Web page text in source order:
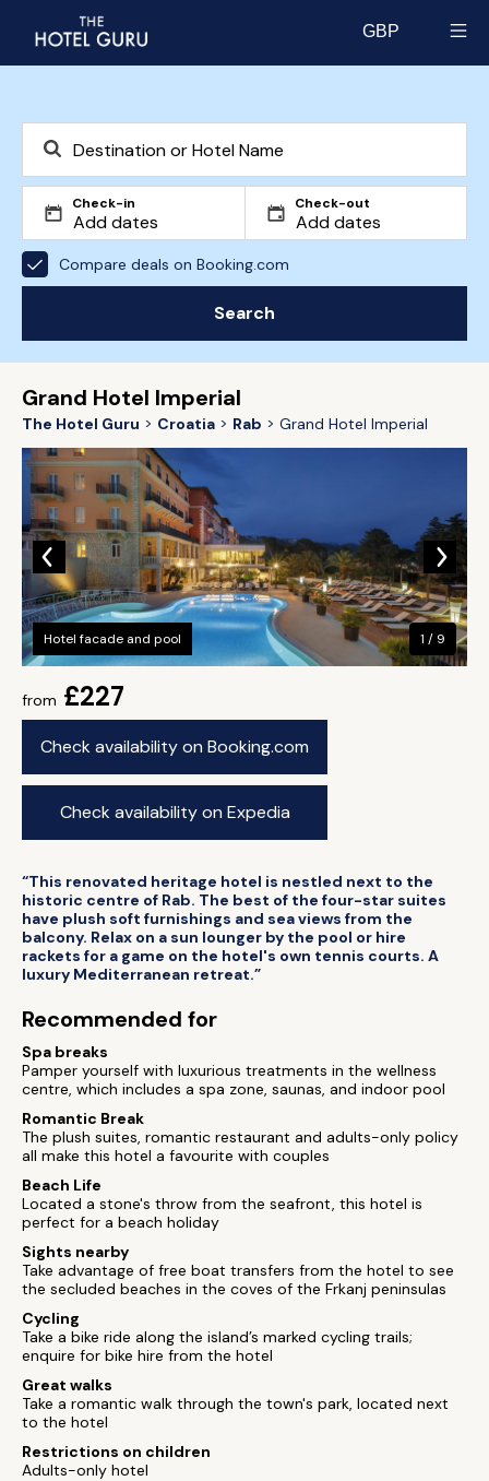
GBP
Check-in Check-out
Compare deals on Booking.com
Search
Grand Hotel Imperial
The Hotel Guru Croatia Rab Grand Hotel Imperial
from £227
Check availability on Booking.com
Check availability on Expedia
Hotel facade and pool 1 / 9
“This renovated heritage hotel is nestled next to the
historic centre of Rab. The best of the four-star suites
have plush soft furnishings and sea views from the
balcony. Relax on a sun lounger by the pool or hire
rackets for a game on the hotel's own tennis courts. A
luxury Mediterranean retreat.”
Recommended for
Spa breaks
Pamper yourself with luxurious treatments in the wellness
centre, which includes a spa zone, saunas, and indoor pool
Romantic Break
The plush suites, romantic restaurant and adults-only policy
all make this hotel a favourite with couples
Beach Life
Located a stone's throw from the seafront, this hotel is
perfect for a beach holiday
Sights nearby
Take advantage of free boat transfers from the hotel to see
the secluded beaches in the coves of the Frkanj peninsulas
Cycling
Take a bike ride along the island’s marked cycling trails;
enquire for bike hire from the hotel
Great walks
Take a romantic walk through the town's park, located next
to the hotel
Restrictions on children
Adults-only hotel